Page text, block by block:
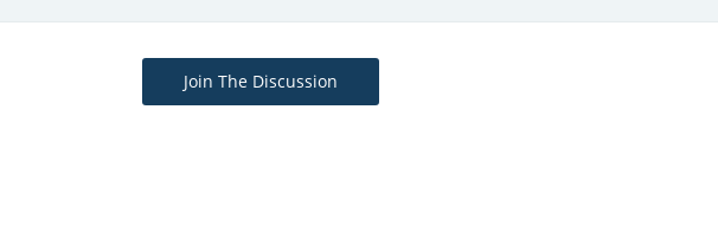
Join The Discussion